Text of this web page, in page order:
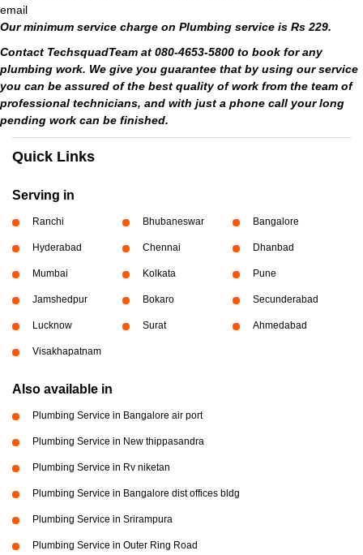
email
Our minimum service charge on Plumbing service is Rs 229.
Contact TechsquadTeam at 080-4653-5800 to book for any
plumbing work. We give you guarantee that by using our service
you can be assured of the best quality of work from the team of
professional technicians, and with just a phone call your long
pending work can be finished.
Quick Links
Serving in
Ranchi Bhubaneswar Bangalore
Hyderabad Chennai Dhanbad
Mumbai Kolkata Pune
Jamshedpur Bokaro Secunderabad
Lucknow Surat Ahmedabad
Visakhapatnam
Also available in
Plumbing Service in Bangalore air port
Plumbing Service in New thippasandra
Plumbing Service in Rv niketan
Plumbing Service in Bangalore dist offices bldg
Plumbing Service in Srirampura
Plumbing Service in Outer Ring Road